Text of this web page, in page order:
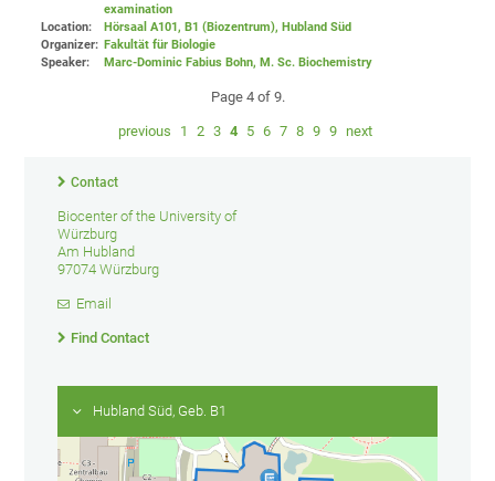
examination
Location:
Hörsaal A101, B1 (Biozentrum), Hubland Süd
Organizer: Fakultät für Biologie
Speaker:
Marc-Dominic Fabius Bohn, M. Sc. Biochemistry
Page 4 of 9.
previous 1 2 3 4 5 6 7 8 9 9 next
Contact
Biocenter of the University of
Würzburg
Am Hubland
97074 Würzburg
Email
Find Contact
Hubland Süd, Geb. B1